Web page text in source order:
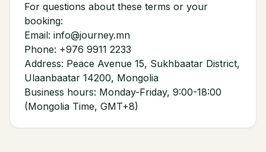
For questions about these terms or your
booking:
Email: info@journey.mn
Phone: +976 9911 2233
Address: Peace Avenue 15, Sukhbaatar District,
Ulaanbaatar 14200, Mongolia
Business hours: Monday-Friday, 9:00-18:00
(Mongolia Time, GMT+8)